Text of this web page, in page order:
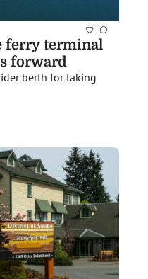
ferry terminal
forward
berth for taking